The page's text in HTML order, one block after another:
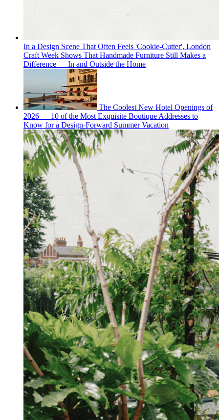
In a Design Scene That Often Feels 'Cookie-Cutter', London
Craft Week Shows That Handmade Furniture Still Makes a
Difference — In and Outside the Home
The Coolest New Hotel Openings of
2026 — 10 of the Most Exquisite Boutique Addresses to
Know for a Design-Forward Summer Vacation